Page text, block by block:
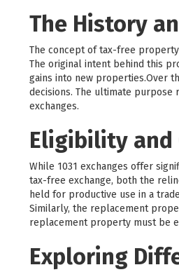
The History
The concept of tax-free property
The original intent behind this
gains into new properties.Over
decisions. The ultimate
exchanges.
Eligibility and
While 1031 exchanges offer
tax-free exchange, both the
held for productive use in a
Similarly, the replacement
replacement property must be
Exploring